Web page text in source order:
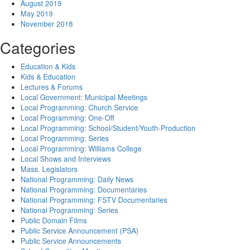
August 2019
May 2019
November 2018
Categories
Education & Kids
Kids & Education
Lectures & Forums
Local Government: Municipal Meetings
Local Programming: Church Service
Local Programming: One-Off
Local Programming: School/Student/Youth-Production
Local Programming: Series
Local Programming: Williams College
Local Shows and Interviews
Mass. Legislators
National Programming: Daily News
National Programming: Documentaries
National Programming: FSTV Documentaries
National Programming: Series
Public Domain Films
Public Service Announcement (PSA)
Public Service Announcements